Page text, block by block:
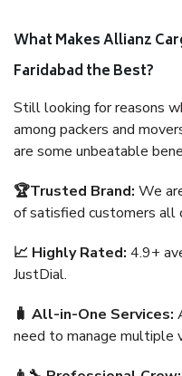
What Makes Allianz
Faridabad the Best?
Still looking for reasons
among packers and
are some unbeatable
🏆Trusted Brand: We
of satisfied customers all
📈 Highly Rated: 4.9+
JustDial.
🧳 All-in-One Services:
need to manage multiple